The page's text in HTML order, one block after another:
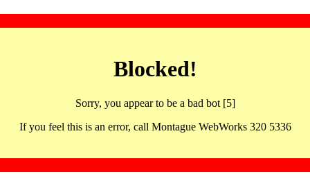
Blocked!
Sorry, you appear to be a bad bot [5]
If you feel this is an error, call Montague WebWorks 320 5336